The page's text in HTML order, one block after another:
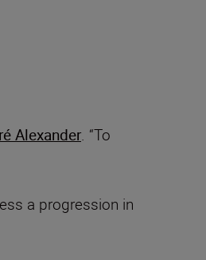
Alexander. “To
a progression in